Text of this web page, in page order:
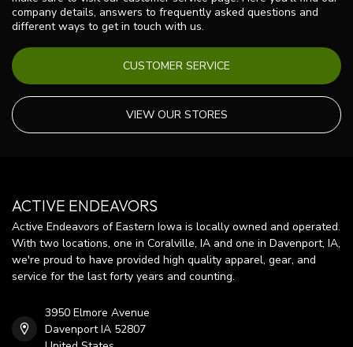
company details, answers to frequently asked questions and
different ways to get in touch with us.
CUSTOMER SERVICE
VIEW OUR STORES
ACTIVE ENDEAVORS
Active Endeavors of Eastern Iowa is locally owned and operated.
With two locations, one in Coralville, IA and one in Davenport, IA,
we're proud to have provided high quality apparel, gear, and
service for the last forty years and counting.
3950 Elmore Avenue
Davenport IA 52807